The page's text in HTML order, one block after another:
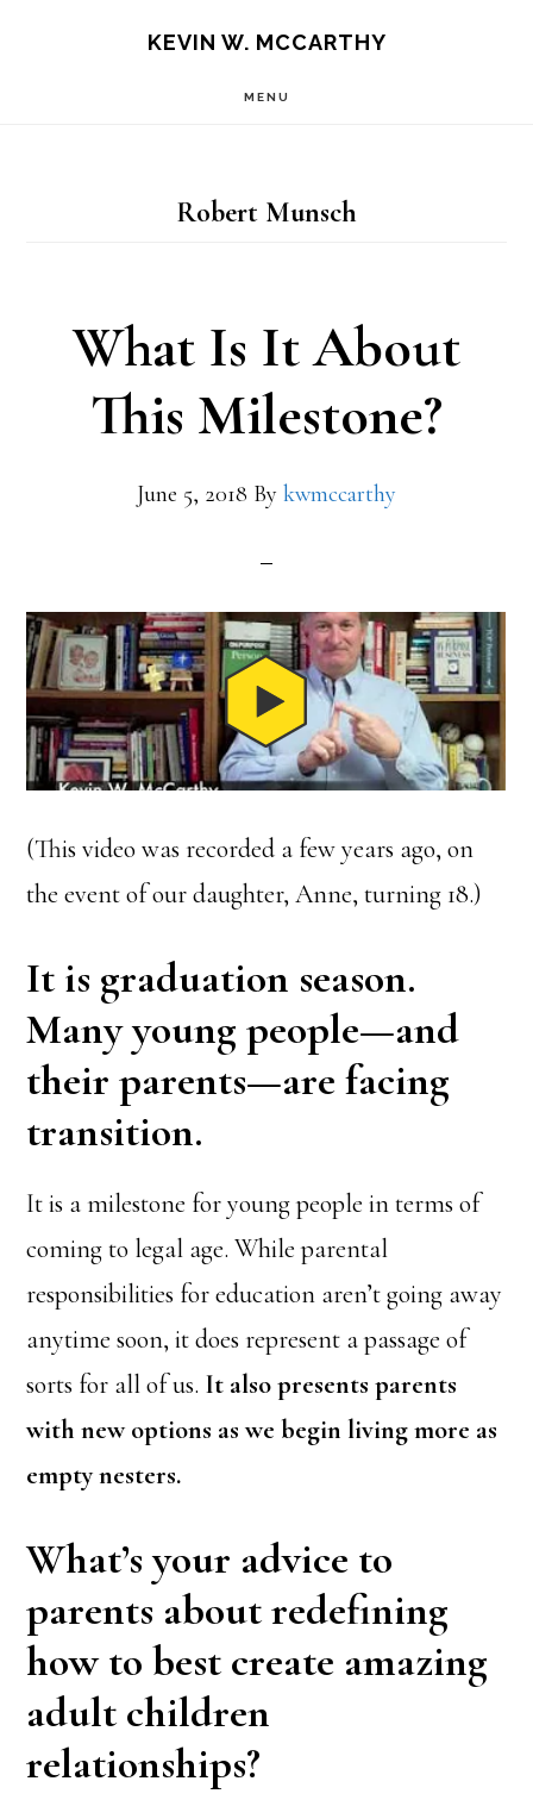
KEVIN W. MCCARTHY
MENU
Robert Munsch
What Is It About
This Milestone?
June 5, 2018 By kwmccarthy
(This video was recorded a few years ago, on
the event of our daughter, Anne, turning 18.)
It is graduation season.
Many young people—and
their parents—are facing
transition.
It is a milestone for young people in terms of
coming to legal age. While parental
responsibilities for education aren’t going away
anytime soon, it does represent a passage of
sorts for all of us. It also presents parents
with new options as we begin living more as
empty nesters.
What’s your advice to
parents about redefining
how to best create amazing
adult children
relationships?